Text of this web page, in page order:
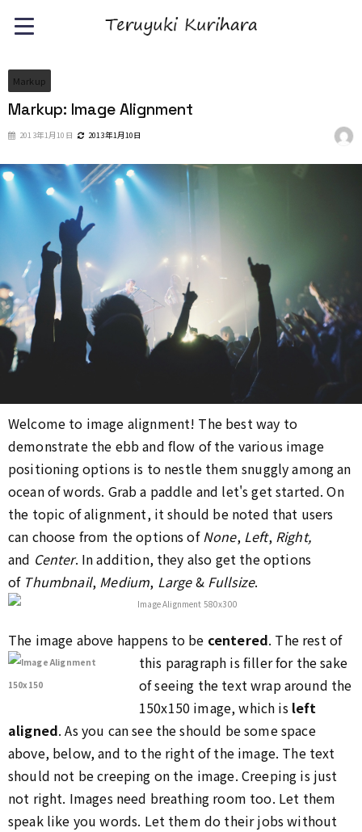
Markup
Markup: Image Alignment
2013年1月10日 2013年1月10日
Welcome to image alignment! The best way to
demonstrate the ebb and flow of the various image
positioning options is to nestle them snuggly among an
ocean of words. Grab a paddle and let's get started. On
the topic of alignment, it should be noted that users
can choose from the options ofNone, Left, Right,
and Center. In addition, they also get the options
of Thumbnail, Medium, Large& Fullsize.
The image above happens to be centered. The rest of
this paragraph is filler for the sake
of seeing the text wrap around the
150x150 image, which is left
aligned. As you can see the should be some space
above, below, and to the right of the image. The text
should not be creeping on the image. Creeping is just
not right. Images need breathing room too. Let them
speak like you words. Let them do their jobs without